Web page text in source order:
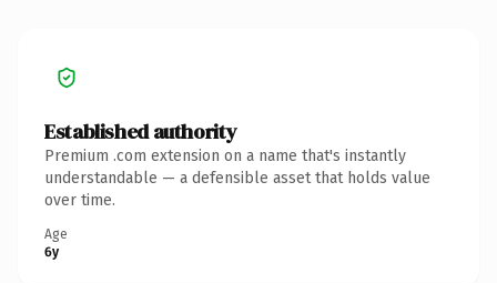
Established authority
Premium .com extension on a name that's instantly
understandable — a defensible asset that holds value
over time.
Age
6y